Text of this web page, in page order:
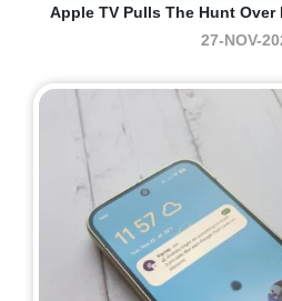
Apple TV Pulls The Hunt
27-NOV-